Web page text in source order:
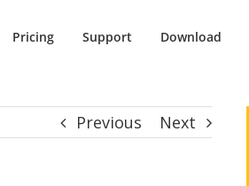
Pricing Support Download
Previous Next